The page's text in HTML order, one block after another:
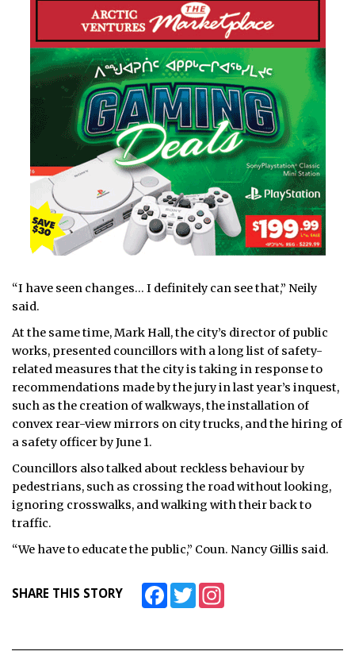
“I have seen changes… I definitely can see that,” Neily
said.
At the same time, Mark Hall, the city’s director of public
works, presented councillors with a long list of safety-
related measures that the city is taking in response to
recommendations made by the jury in last year’s inquest,
such as the creation of walkways, the installation of
convex rear-view mirrors on city trucks, and the hiring of
a safety officer by June 1.
Councillors also talked about reckless behaviour by
pedestrians, such as crossing the road without looking,
ignoring crosswalks, and walking with their back to
traffic.
“We have to educate the public,” Coun. Nancy Gillis said.
SHARE THIS STORY FacebookTwitter